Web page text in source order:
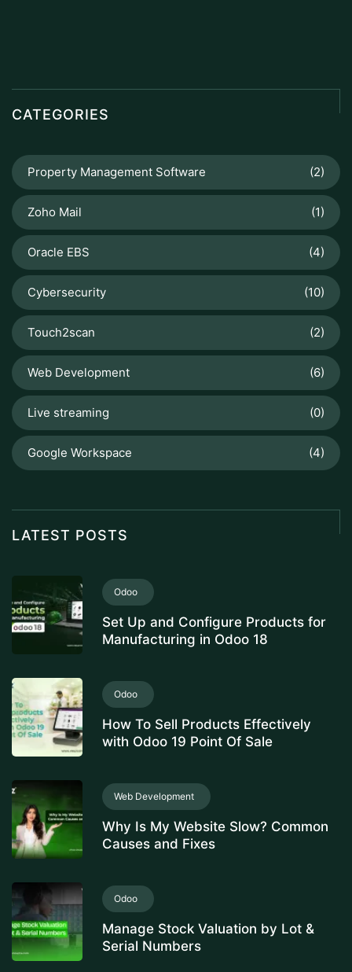
CATEGORIES
Property Management Software (2)
Zoho Mail (1)
Oracle EBS (4)
Cybersecurity (10)
Touch2scan (2)
Web Development (6)
Live streaming (0)
Google Workspace (4)
LATEST POSTS
Odoo
Set Up and Configure Products for
Manufacturing in Odoo 18
Odoo
How To Sell Products Effectively
with Odoo 19 Point Of Sale
Web Development
Why Is My Website Slow? Common
Causes and Fixes
Odoo
Manage Stock Valuation by Lot &
Serial Numbers